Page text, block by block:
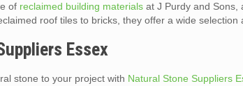
of reclaimed building materials at J Purdy and Sons,
roof tiles to bricks, they offer a wide selection
Essex
stone to your project with Natural Stone Suppliers